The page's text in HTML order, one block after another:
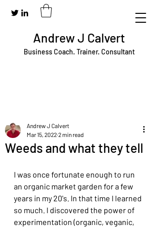
Business Coach. Trainer. Consultant
Andrew J Calvert
Weeds and what they tell
Andrew J Calvert
Mar 15, 2022 2 min read
I was once fortunate enough to run
an organic market garden for a few
years in my 20's. In that time I learned
so much. I discovered the power of
experimentation (organic, veganic,